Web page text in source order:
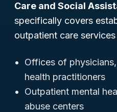
Care and Social
specifically covers
outpatient care
Offices of
health practitioners
Outpatient mental
abuse centers